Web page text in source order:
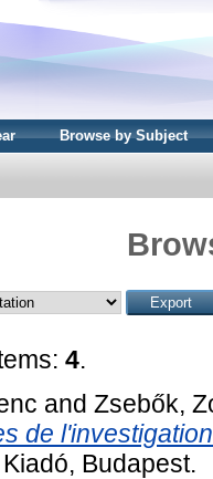
Browse by Subject
4.
and Zsebők,
de
Budapest.